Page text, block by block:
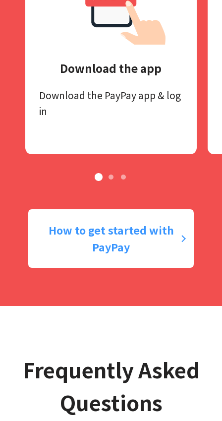
Download the app
Download the PayPay app​ & log
in
How to get started with
PayPay
Frequently Asked
Questions